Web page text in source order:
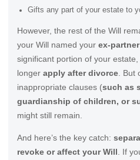
Gifts any part of your estate to
However, the rest of the Will
your Will named your ex-partner
significant portion of your
longer apply after divorce. But
inappropriate clauses (such as
guardianship of children, or
might still remain.
And here’s the key catch:
revoke or affect your Will . If